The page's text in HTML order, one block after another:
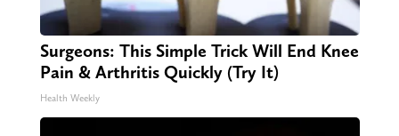
Surgeons: This Simple Trick Will End Knee
Pain & Arthritis Quickly (Try It)
Health Weekly